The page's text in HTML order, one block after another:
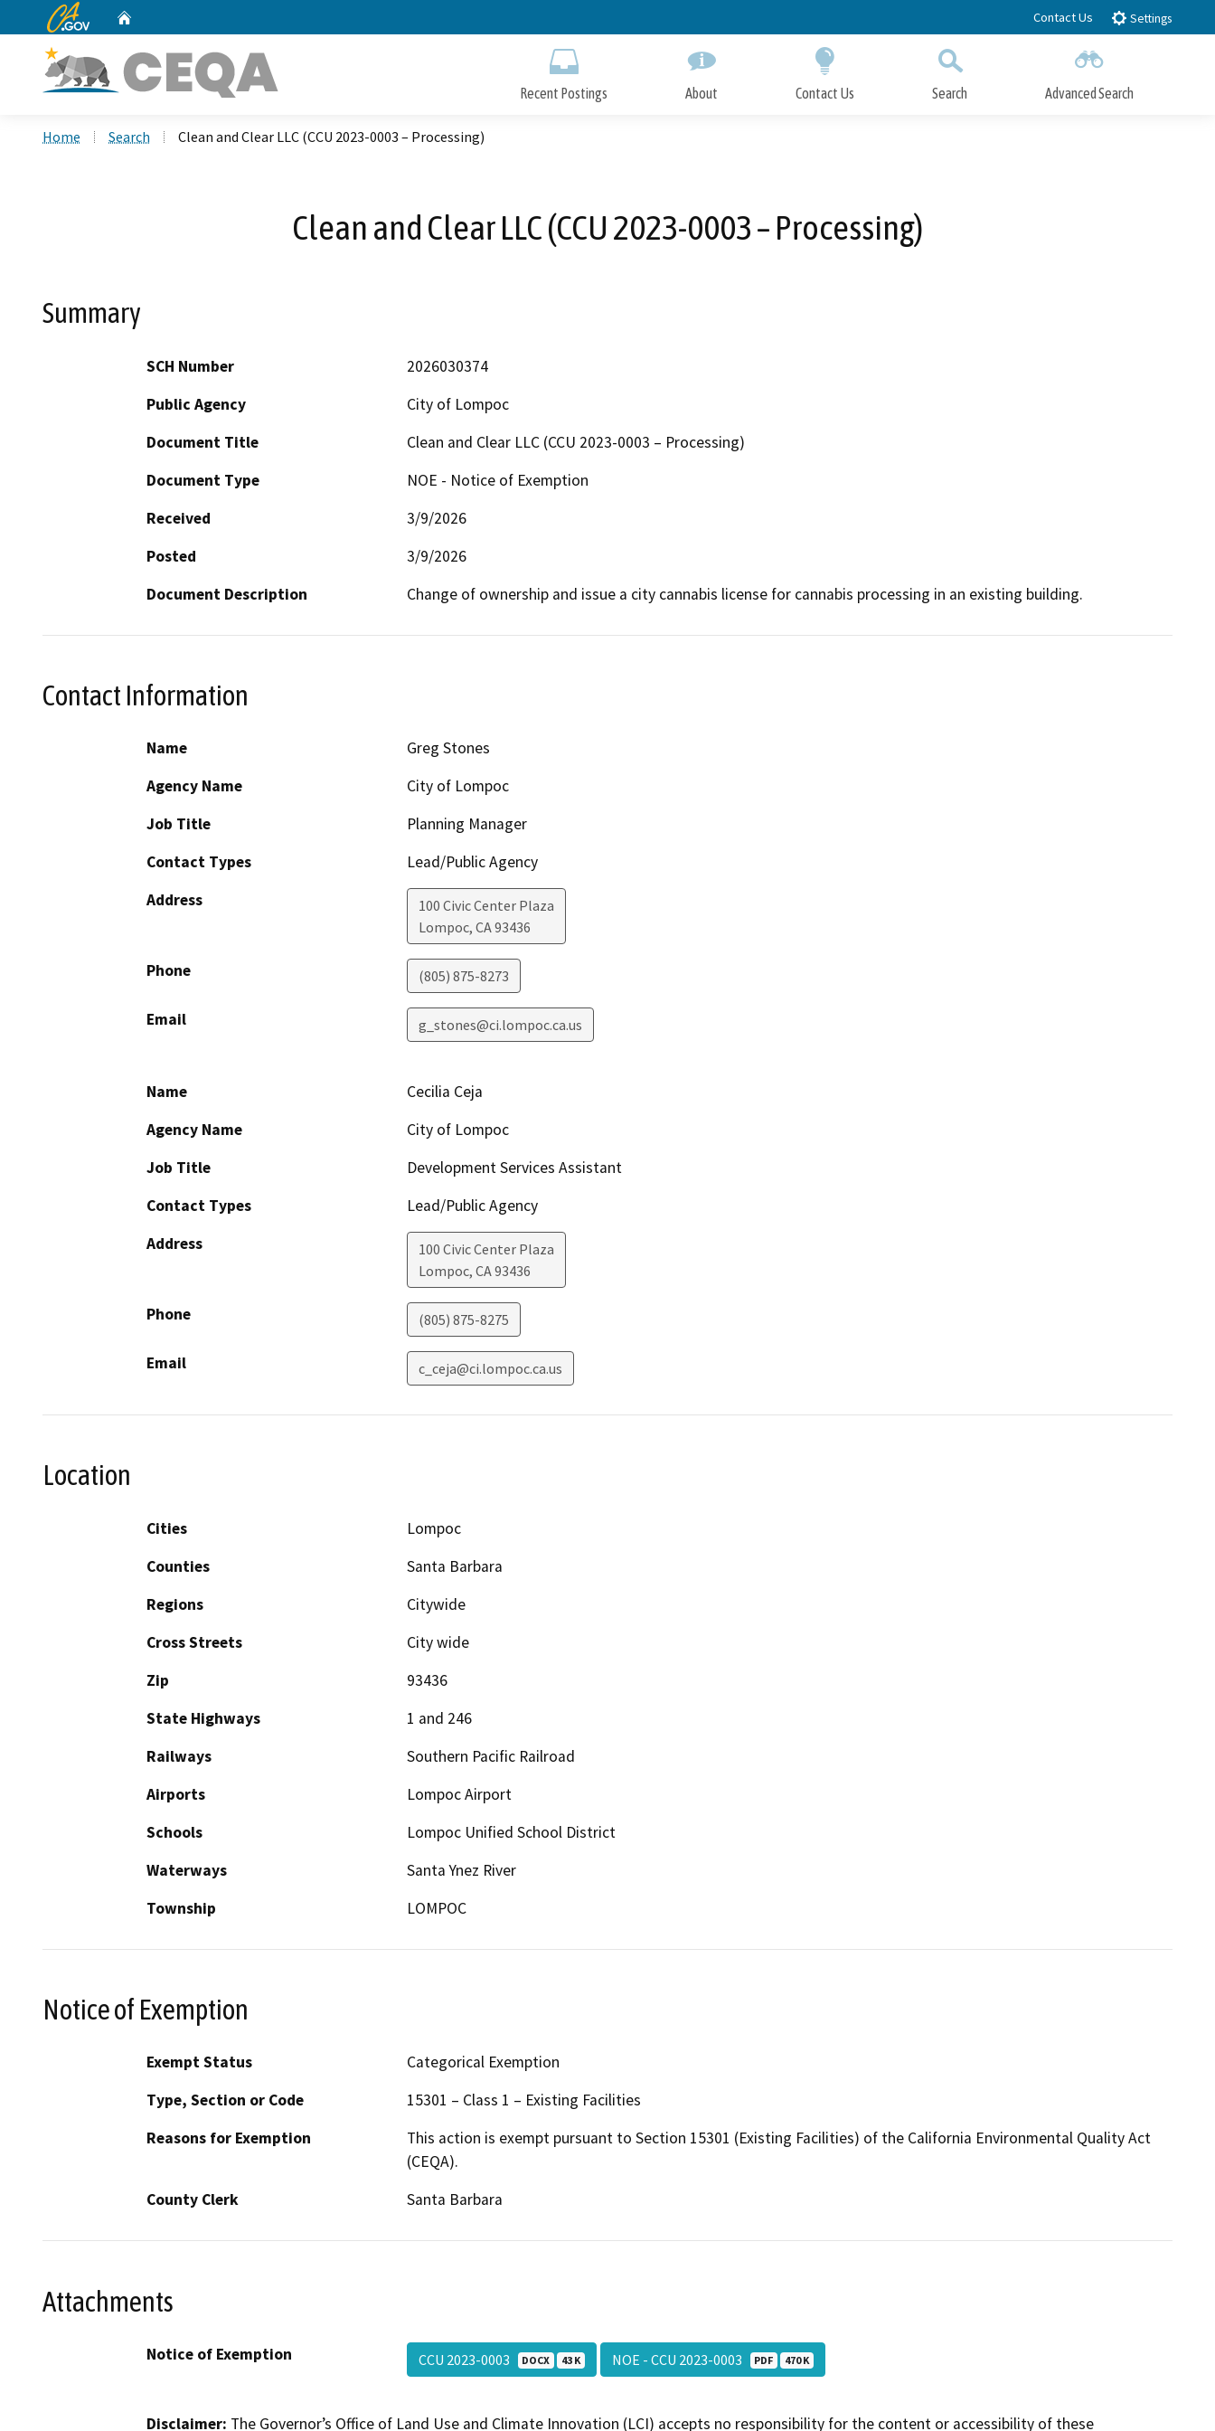
to
CA.gov Contact Us Settings
Recent Postings About Contact Us Search Advanced Search
Home Search Clean and Clear LLC (CCU 2023-0003 – Processing)
Clean and Clear LLC (CCU 2023-0003 – Processing)
Summary
SCH Number
2026030374
Public Agency
City of Lompoc
Document Title
Clean and Clear LLC (CCU 2023-0003 – Processing)
Document Type
NOE - Notice of Exemption
Received
3/9/2026
Posted
3/9/2026
Document Description
Change of ownership and issue a city cannabis license for cannabis processing in an existing building.
Contact Information
Name
Greg Stones
Agency Name
City of Lompoc
Job Title
Planning Manager
Contact Types
Lead/Public Agency
Address
100 Civic Center Plaza
Lompoc, CA93436
Phone (805) 875-8273
Email g_stones@ci.lompoc.ca.us
Name
Cecilia Ceja
Agency Name
City of Lompoc
Job Title
Development Services Assistant
Contact Types
Lead/Public Agency
Address
100 Civic Center Plaza
Lompoc, CA93436
Phone (805) 875-8275
Email c_ceja@ci.lompoc.ca.us
Location
Cities
Lompoc
Counties
Santa Barbara
Regions
Citywide
Cross Streets
City wide
Zip
93436
State Highways
1 and 246
Railways
Southern Pacific Railroad
Airports
Lompoc Airport
Schools
Lompoc Unified School District
Waterways
Santa Ynez River
Township
LOMPOC
Notice of Exemption
Exempt Status
Categorical Exemption
Type, Section or Code
15301 – Class 1 – Existing Facilities
Reasons for Exemption
This action is exempt pursuant to Section 15301 (Existing Facilities) of the California Environmental Quality Act
(CEQA).
County Clerk
Santa Barbara
Attachments
Notice of Exemption CCU 2023-0003 DOCX 43 K NOE - CCU 2023-0003 PDF 470 K
Disclaimer: The Governor’s Office of Land Use and Climate Innovation (LCI) accepts no responsibility for the content or accessibility of these